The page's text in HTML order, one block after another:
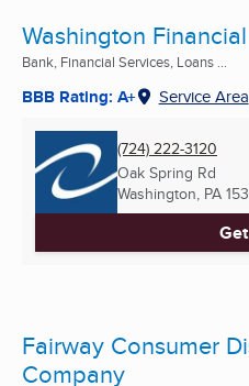
Washington
Bank, Financial Services, Loans ...
BBB Rating: A+ Service Area
(724) 222-3120
Oak Spring Rd
Washington, PA
Fairway Consumer
Company